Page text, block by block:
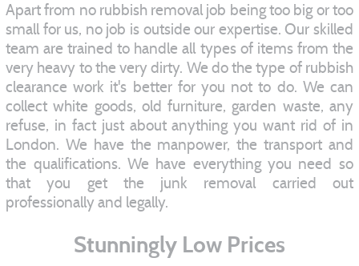
Apart from no rubbish removal job being too big or too
small for us, no job is outside our expertise. Our skilled
team are trained to handle all types of items from the
very heavy to the very dirty. We do the type of rubbish
clearance work it's better for you not to do. We can
collect white goods, old furniture, garden waste, any
refuse, in fact just about anything you want rid of in
London. We have the manpower, the transport and
the qualifications. We have everything you need so
that you get the junk removal carried out
professionally and legally.
Stunningly Low Prices